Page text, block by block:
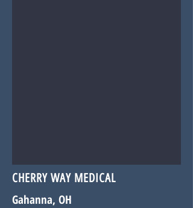
CHERRY WAY MEDICAL
Gahanna, OH